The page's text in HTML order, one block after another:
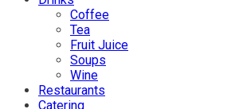
Coffee
Tea
Fruit Juice
Soups
Wine
Restaurants
Catering